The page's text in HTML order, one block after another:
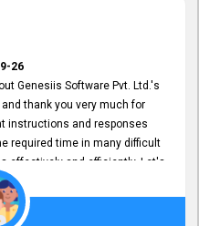
26
Genesiis Software Pvt. Ltd.'s
thank you very much for
instructions and responses
required time in many difficult
effectively and efficiently. Let's
time!